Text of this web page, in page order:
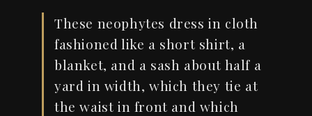
These neophytes dress in cloth
fashioned like a short shirt, a
blanket, and a sash about half a
yard in width, which they tie at
the waist in front and which